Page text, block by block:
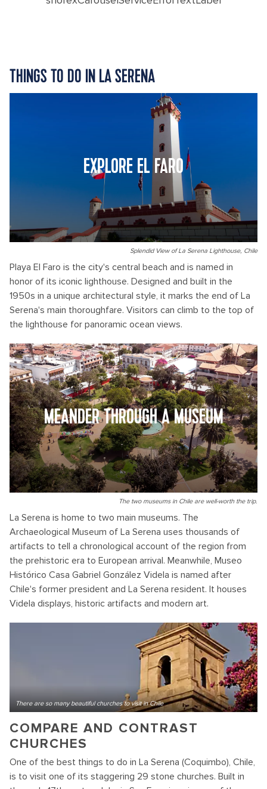
THINGS TO DO IN LA SERENA
EXPLORE EL FARO
Splendid View of La Serena Lighthouse, Chile
Playa El Faro is the city's central beach and is named in
honor of its iconic lighthouse. Designed and built in the
1950s in a unique architectural style, it marks the end of La
Serena's main thoroughfare. Visitors can climb to the top of
the lighthouse for panoramic ocean views.
MEANDER THROUGH A MUSEUM
The two museums in Chile are well-worth the trip.
La Serena is home to two main museums. The
Archaeological Museum of La Serena uses thousands of
artifacts to tell a chronological account of the region from
the prehistoric era to European arrival. Meanwhile, Museo
Histórico Casa Gabriel González Videla is named after
Chile's former president and La Serena resident. It houses
Videla displays, historic artifacts and modern art.
There are so many beautiful churches to visit in Chile
COMPARE AND CONTRAST
CHURCHES
One of the best things to do in La Serena (Coquimbo), Chile,
is to visit one of its staggering 29 stone churches. Built in